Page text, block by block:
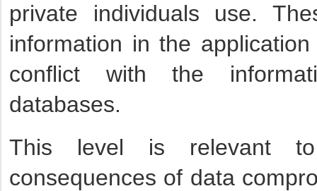
private individuals use.
information in the
conflict with the
databases.
This level is relevant to
consequences of data